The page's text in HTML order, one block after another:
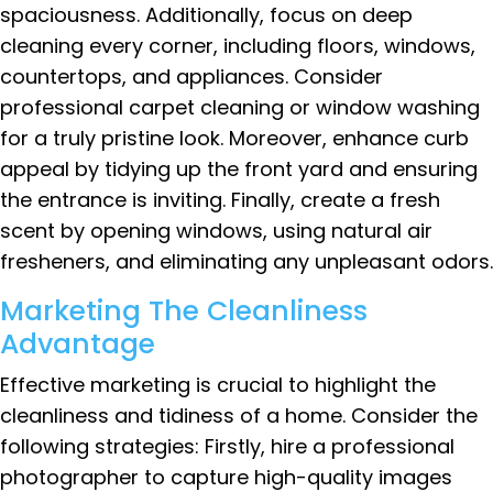
spaciousness. Additionally, focus on deep
cleaning every corner, including floors, windows,
countertops, and appliances. Consider
professional carpet cleaning or window washing
for a truly pristine look. Moreover, enhance curb
appeal by tidying up the front yard and ensuring
the entrance is inviting. Finally, create a fresh
scent by opening windows, using natural air
fresheners, and eliminating any unpleasant odors.
Marketing The Cleanliness
Advantage
Effective marketing is crucial to highlight the
cleanliness and tidiness of a home. Consider the
following strategies: Firstly, hire a professional
photographer to capture high-quality images